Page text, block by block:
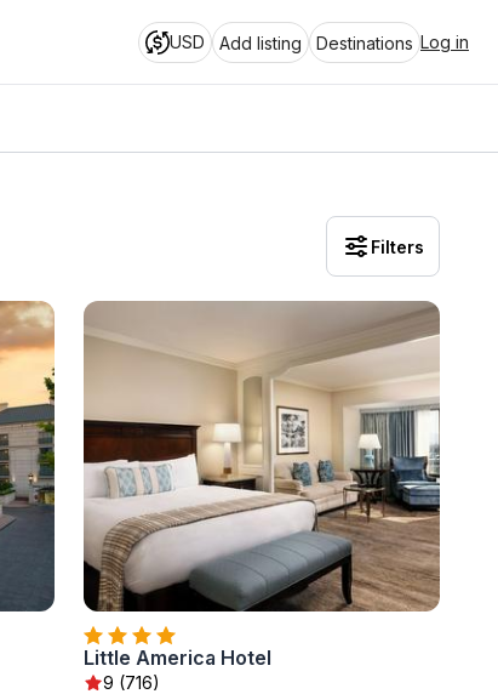
USD Add listing Destinations Log in
Filters
Little America Hotel
9 (716)